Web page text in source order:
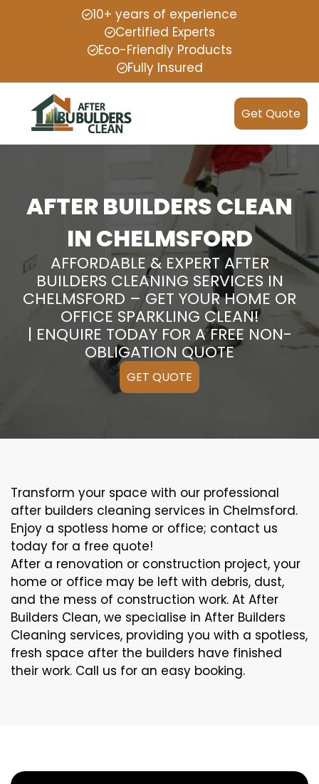
10+ years of experience
Certified Experts
Eco-Friendly Products
Fully Insured
Get Quote
AFTER BUILDERS CLEAN
IN CHELMSFORD
AFFORDABLE & EXPERT AFTER
BUILDERS CLEANING SERVICES IN
CHELMSFORD – GET YOUR HOME OR
OFFICE SPARKLING CLEAN!
| ENQUIRE TODAY FOR A FREE NON-
OBLIGATION QUOTE
GET QUOTE
Transform your space with our professional
after builders cleaning services in Chelmsford.
Enjoy a spotless home or office; contact us
today for a free quote!
After a renovation or construction project, your
home or office may be left with debris, dust,
and the mess of construction work. At After
Builders Clean, we specialise in After Builders
Cleaning services, providing you with a spotless,
fresh space after the builders have finished
their work. Call us for an easy booking.